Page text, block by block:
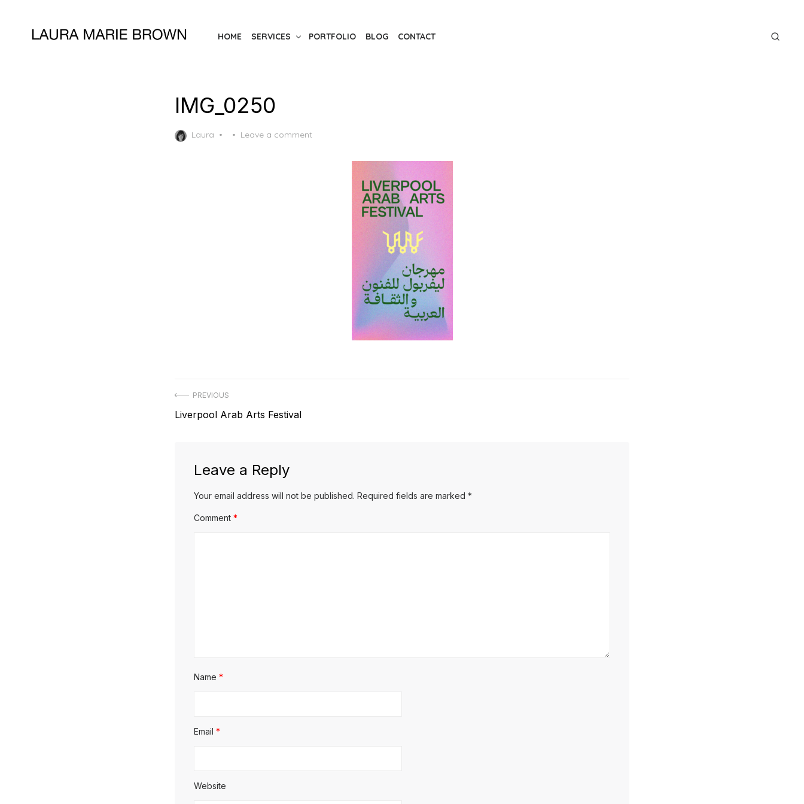
HOME SERVICES PORTFOLIO BLOG CONTACT
IMG_0250
Laura
Posted
Leave a comment
Post
navigation
PREVIOUS
Previous
Liverpool Arab Arts Festival
Leave a Reply
Your email address will not be published. Required fields are marked *
Comment *
Name *
Email *
Website